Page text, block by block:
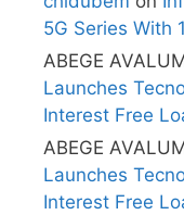
5G Series With
ABEGE
Launches
Interest Free
ABEGE
Launches
Interest Free